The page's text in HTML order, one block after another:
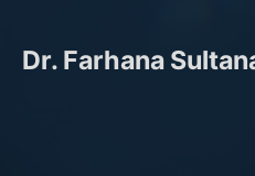
Dr. Farhana